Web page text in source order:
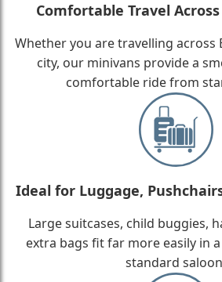
Comfortable Travel
Whether you are travelling
city, our minivans provide a
comfortable ride from
Ideal for Luggage,
Large suitcases, child buggies,
extra bags fit far more easily in
standard